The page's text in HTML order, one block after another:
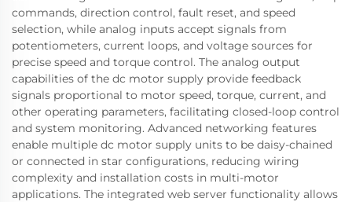
commands, direction control, fault reset, and speed
selection, while analog inputs accept signals from
potentiometers, current loops, and voltage sources for
precise speed and torque control. The analog output
capabilities of the dc motor supply provide feedback
signals proportional to motor speed, torque, current, and
other operating parameters, facilitating closed-loop control
and system monitoring. Advanced networking features
enable multiple dc motor supply units to be daisy-chained
or connected in star configurations, reducing wiring
complexity and installation costs in multi-motor
applications. The integrated web server functionality allows